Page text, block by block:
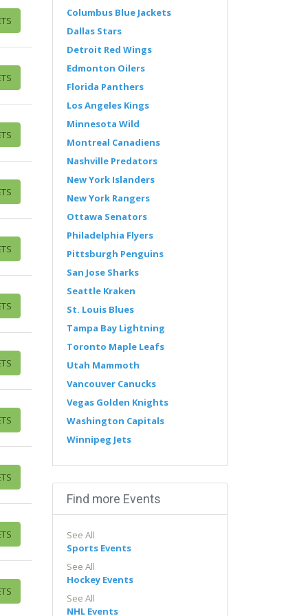
Columbus Blue Jackets
Dallas Stars
Detroit Red Wings
Edmonton Oilers
Florida Panthers
Los Angeles Kings
Minnesota Wild
Montreal Canadiens
Nashville Predators
New York Islanders
New York Rangers
Ottawa Senators
Philadelphia Flyers
Pittsburgh Penguins
San Jose Sharks
Seattle Kraken
St. Louis Blues
Tampa Bay Lightning
Toronto Maple Leafs
Utah Mammoth
Vancouver Canucks
Vegas Golden Knights
Washington Capitals
Winnipeg Jets
Find more Events
See All
Sports Events
See All
Hockey Events
See All
NHL Events